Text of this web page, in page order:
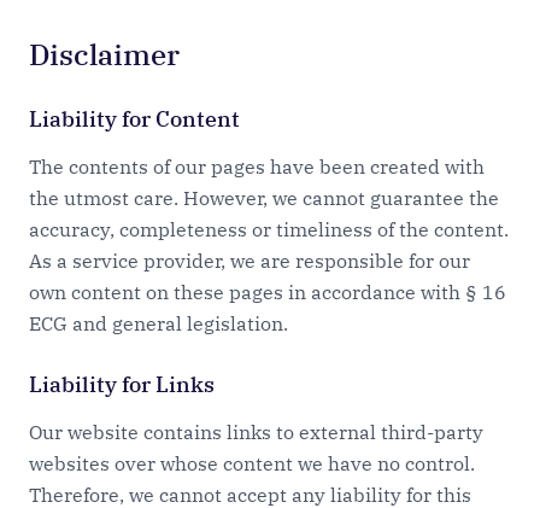
Disclaimer
Liability for Content
The contents of our pages have been created with
the utmost care. However, we cannot guarantee the
accuracy, completeness or timeliness of the content.
As a service provider, we are responsible for our
own content on these pages in accordance with § 16
ECG and general legislation.
Liability for Links
Our website contains links to external third-party
websites over whose content we have no control.
Therefore, we cannot accept any liability for this